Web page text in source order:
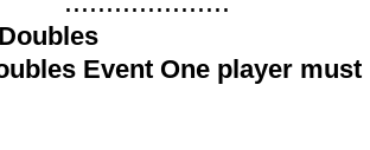
Event One player